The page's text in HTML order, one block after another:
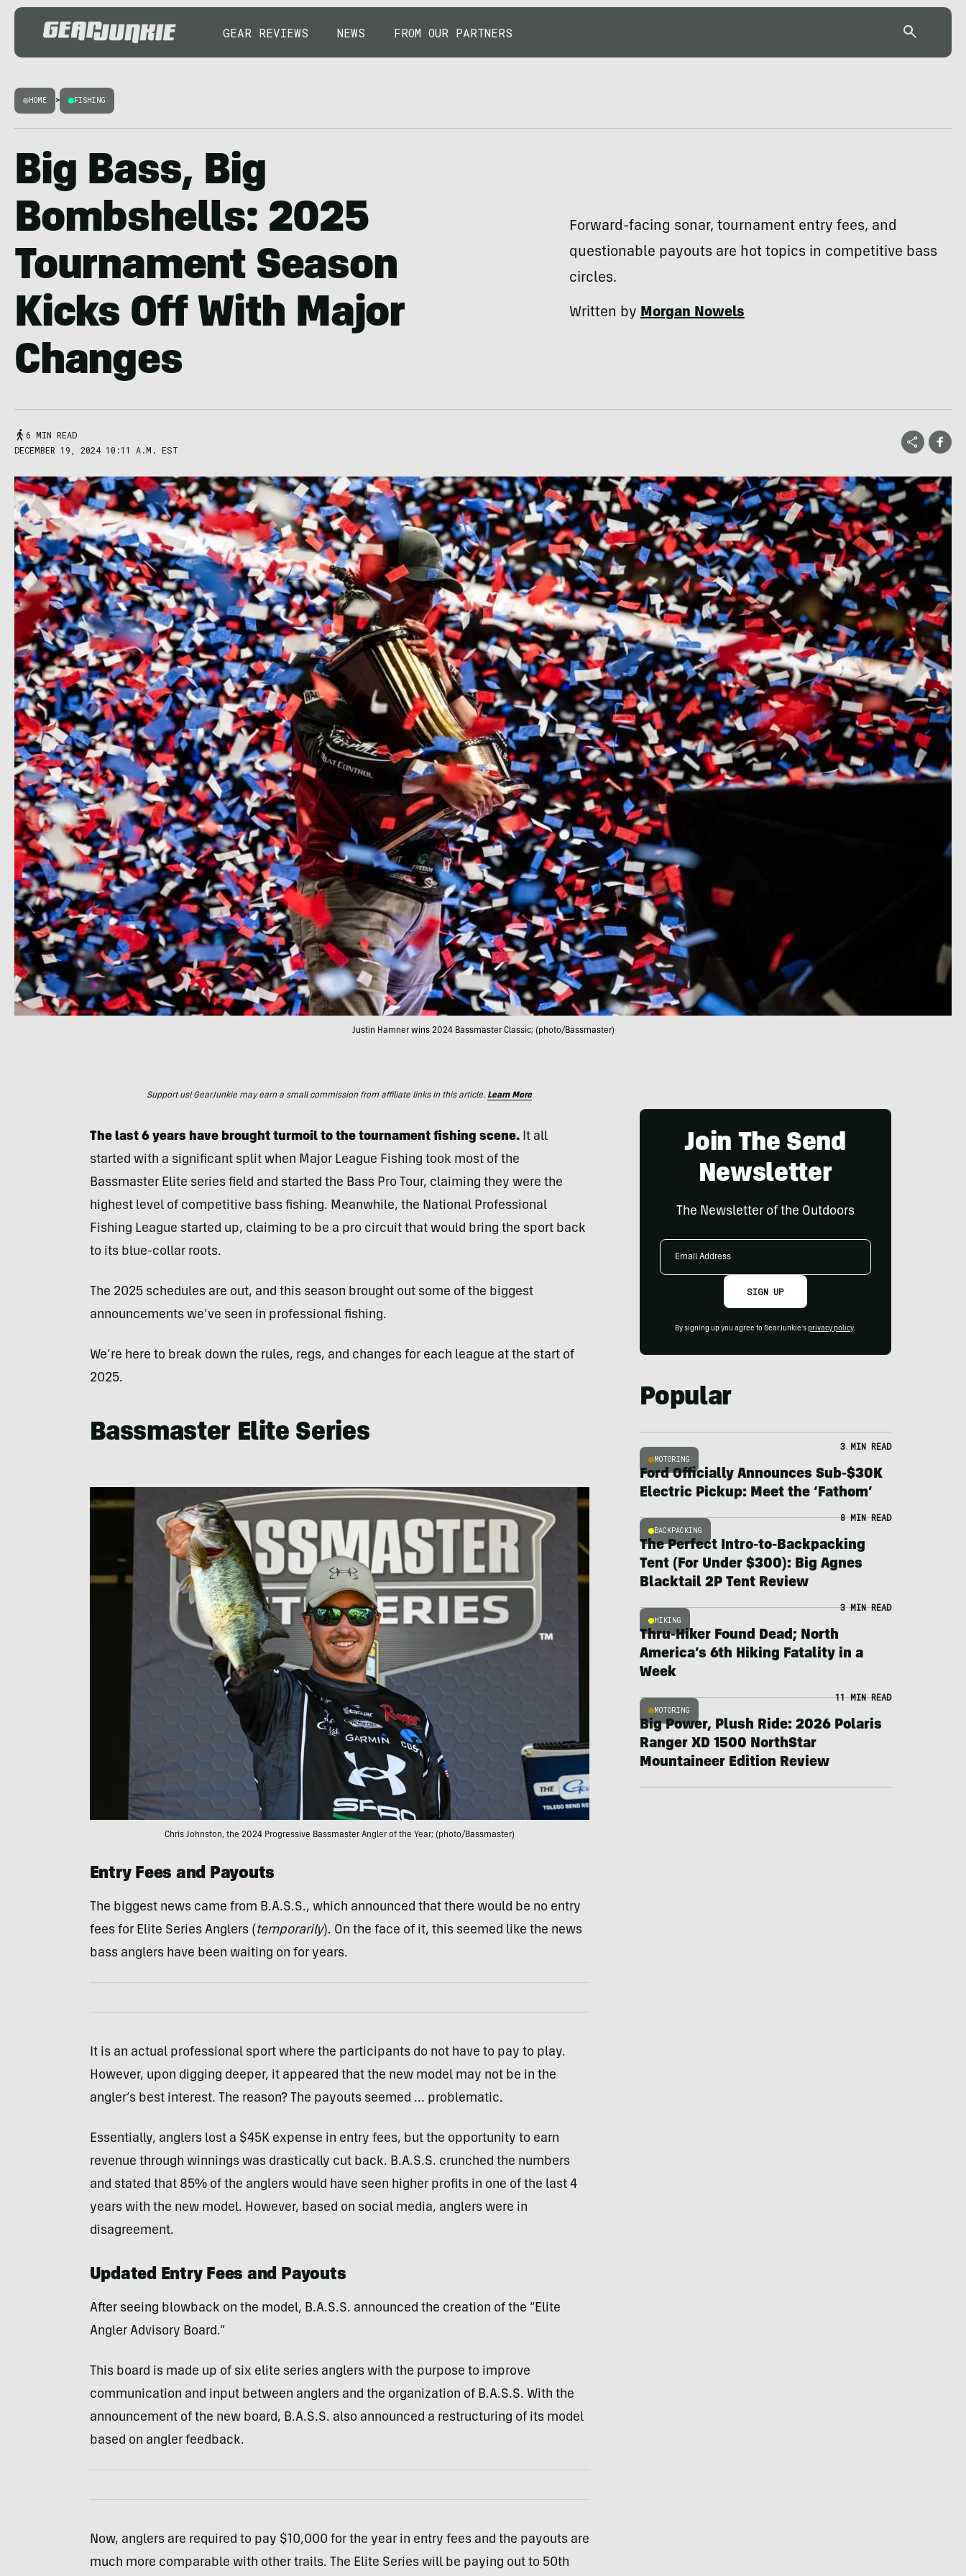
GEAR REVIEWS NEWS FROM OUR PARTNERS
HOME > FISHING
Big Bass, Big
Bombshells: 2025
Tournament Season
Kicks Off With Major
Changes
Forward-facing sonar, tournament entry fees, and
questionable payouts are hot topics in competitive bass
circles.
Written byMorgan Nowels
6 MIN READ
DECEMBER 19, 2024 10:11 A.M. EST
Justin Hamner wins 2024 Bassmaster Classic; (photo/Bassmaster)
Support us! GearJunkie may earn a small commission from affiliate links in this article. Learn More
The last 6 years have brought turmoil to the tournament fishing scene.It all
started with a significant split when Major League Fishing took most of the
Bassmaster Elite series field and started the Bass Pro Tour, claiming they were the
highest level of competitive bass fishing. Meanwhile, the National Professional
Fishing League started up, claiming to be a pro circuit that would bring the sport back
to its blue-collar roots.
The 2025 schedules are out, and this season brought out some of the biggest
announcements we’ve seen in professional fishing.
We’re here to break down the rules, regs, and changes for each league at the start of
2025.
Bassmaster Elite Series
Chris Johnston, the 2024 Progressive Bassmaster Angler of the Year; (photo/Bassmaster)
Entry Fees and Payouts
The biggest news came from B.A.S.S., which announced that there would be no entry
fees for Elite Series Anglers ( temporarily). On the face of it, this seemed like the news
bass anglers have been waiting on for years.
It is an actual professional sport where the participants do not have to pay to play.
However, upon digging deeper, it appeared that the new model may not be in the
angler’s best interest. The reason? The payouts seemed … problematic.
Essentially, anglers lost a $45K expense in entry fees, but the opportunity to earn
revenue through winnings was drastically cut back. B.A.S.S. crunched the numbers
and stated that 85% of the anglers would have seen higher profits in one of the last 4
years with the new model. However, based on social media, anglers were in
disagreement.
Updated Entry Fees and Payouts
After seeing blowback on the model, B.A.S.S. announced the creation of the “Elite
Angler Advisory Board.”
This board is made up of six elite series anglers with the purpose to improve
communication and input between anglers and the organization of B.A.S.S. With the
announcement of the new board, B.A.S.S. also announced a restructuring of its model
based on angler feedback.
Now, anglers are required to pay $10,000 for the year in entry fees and the payouts are
much more comparable with other trails. The Elite Series will be paying out to 50th
Join The Send
Newsletter
The Newsletter of the Outdoors
Email
SIGN UP
By signing up you agree to GearJunkie's privacy policy.
Popular
MOTORING
3 MIN READ
Ford Officially Announces Sub-$30K
Electric Pickup: Meet the ‘Fathom’
BACKPACKING
8 MIN READ
The Perfect Intro-to-Backpacking
Tent (For Under $300): Big Agnes
Blacktail 2P Tent Review
HIKING
3 MIN READ
Thru-Hiker Found Dead; North
America’s 6th Hiking Fatality in a
Week
MOTORING
11 MIN READ
Big Power, Plush Ride: 2026 Polaris
Ranger XD 1500 NorthStar
Mountaineer Edition Review